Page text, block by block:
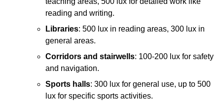
reading and writing.
Libraries: 500 lux in reading areas, 300 lux in
general areas.
Corridors and stairwells: 100-200 lux for safety
and navigation.
Sports halls: 300 lux for general use, up to 500
lux for specific sports activities.